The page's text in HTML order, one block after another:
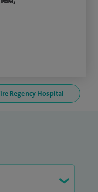
Regency Hospital